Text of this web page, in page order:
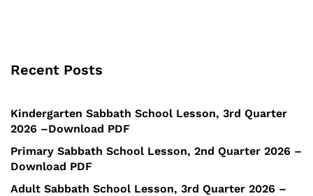
Recent Posts
Kindergarten Sabbath School Lesson, 3rd Quarter
2026 –Download PDF
Primary Sabbath School Lesson, 2nd Quarter 2026 –
Download PDF
Adult Sabbath School Lesson, 3rd Quarter 2026 –